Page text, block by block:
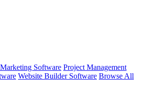
Software Project Management
Website Builder Software Browse All